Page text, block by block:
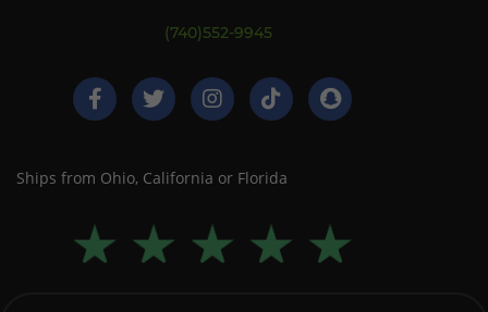
(740)552-9945
Ships from Ohio, California or Florida